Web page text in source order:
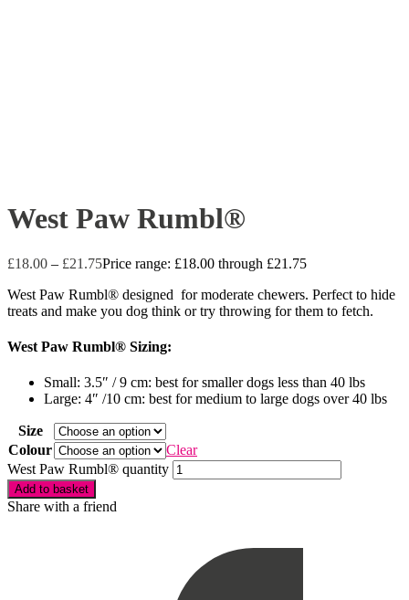
West Paw Rumbl®
£18.00 – £21.75Price range: £18.00 through £21.75
West Paw Rumbl® designed for moderate chewers. Perfect to hide
treats and make you dog think or try throwing for them to fetch.
West Paw Rumbl® Sizing:
Small: 3.5″ / 9 cm: best for smaller dogs less than 40 lbs
Large: 4″ /10 cm: best for medium to large dogs over 40 lbs
Size
Colour
Clear
West Paw Rumbl® quantity
Add to basket
Share with a friend